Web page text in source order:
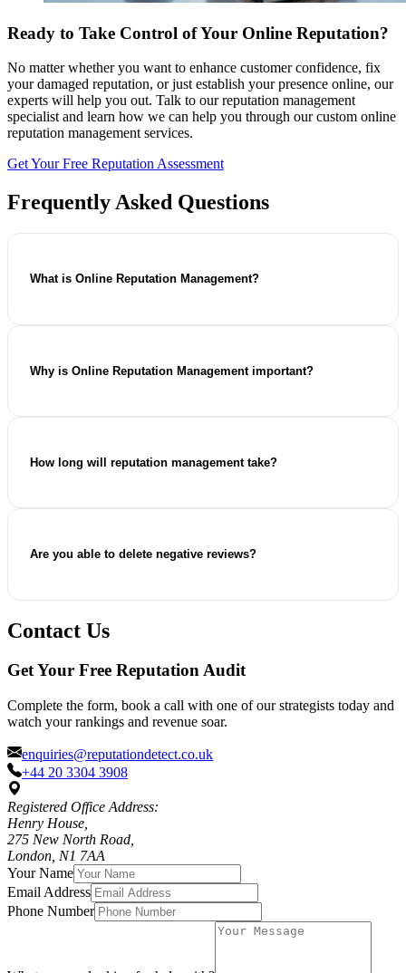
Ready to Take Control of Your Online Reputation?
No matter whether you want to enhance customer confidence, fix
your damaged reputation, or just establish your presence online, our
experts will help you out. Talk to our reputation management
specialist and learn how we can help you through our custom online
reputation management services.
Get Your Free Reputation Assessment
Frequently Asked Questions
What is Online Reputation Management?
management, search engine optimisation, content creation,
Why is Online Reputation Management important?
and makes your business more competitive in the market.
How long will reputation management take?
be addressed. Although some changes may be visible
already after several months, reputation management works
Are you able to delete negative reviews?
platform where it was posted, we can help you address the
issue regarding deleting it. In addition, we will work on
legitimate customers to leave their reviews.
Contact Us
Get Your Free Reputation Audit
Complete the form, book a call with one of our strategists today and
watch your rankings and revenue soar.
enquiries@reputationdetect.co.uk
+44 20 3304 3908
Registered Office Address:
Henry House,
275 New North Road,
London, N1 7AA
Your Name
Email Address
Phone Number